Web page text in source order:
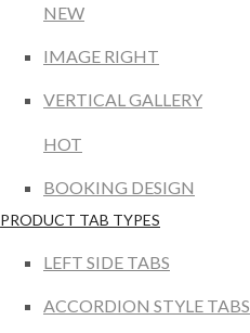
NEW
IMAGE RIGHT
VERTICAL GALLERY
HOT
BOOKING DESIGN
PRODUCT TAB TYPES
LEFT SIDE TABS
ACCORDION STYLE TABS